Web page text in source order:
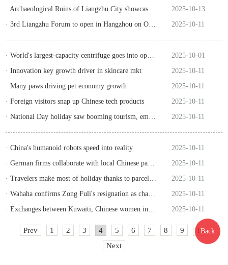
· Archaeological Ruins of Liangzhu City showcases Chinese wisdom
2025-10-13
· 3rd Liangzhu Forum to open in Hangzhou on October 18
2025-10-11
· World's largest-capacity centrifuge goes into operation in Hangzhou
2025-10-01
· Innovation key growth driver in skincare mkt
2025-10-11
· Many paws driving pet economy growth
2025-10-11
· Foreign visitors snap up Chinese tech products
2025-10-11
· National Day holiday saw booming tourism, emerging trends
2025-10-11
· China's humanoid robots speed into reality
2025-10-11
· German firms collaborate with local Chinese partners to stay competitive
2025-10-11
· Travelers make most of holiday thanks to parcel delivery network
2025-10-11
· Wahaha confirms Zong Fuli's resignation as chairwoman
2025-10-11
· Exchanges between Kuwaiti, Chinese women inject cultural vitality into bilateral ties, says Kuwaiti researcher
2025-10-11
Prev 1 2 3 4 5 6 7 8 9
10
Next
Back